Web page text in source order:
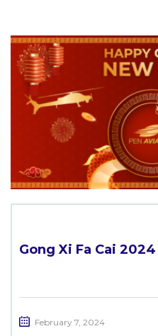
Gong Xi Fa Cai 2024
February 7, 2024